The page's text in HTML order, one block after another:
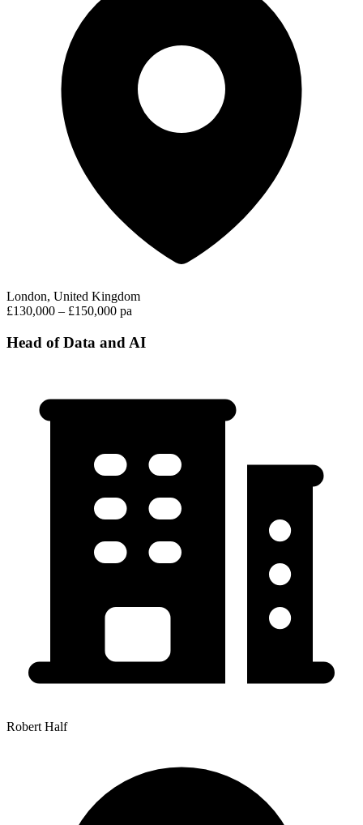
London, United Kingdom
£130,000 – £150,000 pa
Head of Data and AI
Robert Half